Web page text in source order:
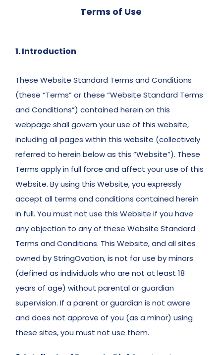
Terms of Use
1. Introduction
These Website Standard Terms and Conditions
(these “Terms” or these “Website Standard Terms
and Conditions”) contained herein on this
webpage shall govern your use of this website,
including all pages within this website (collectively
referred to herein below as this “Website”). These
Terms apply in full force and affect your use of this
Website. By using this Website, you expressly
accept all terms and conditions contained herein
in full. You must not use this Website if you have
any objection to any of these Website Standard
Terms and Conditions. This Website, and all sites
owned by StringOvation, is not for use by minors
(defined as individuals who are not at least 18
years of age) without parental or guardian
supervision. If a parent or guardian is not aware
and does not approve of you (as a minor) using
these sites, you must not use them.